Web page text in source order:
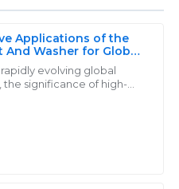
Applications of the
And Washer for Global
evolving global
the significance of high-
Their after-sales